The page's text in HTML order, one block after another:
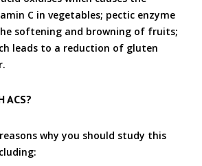
C in vegetables; pectic enzyme
softening and browning of fruits;
leads to a reduction of gluten
ACS?
why you should study this